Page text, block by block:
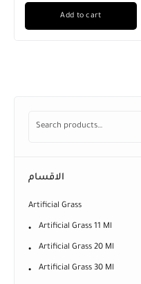
Add to cart
الاقسام
Artificial Grass
Artificial Grass 11 Ml
Artificial Grass 20 Ml
Artificial Grass 30 Ml